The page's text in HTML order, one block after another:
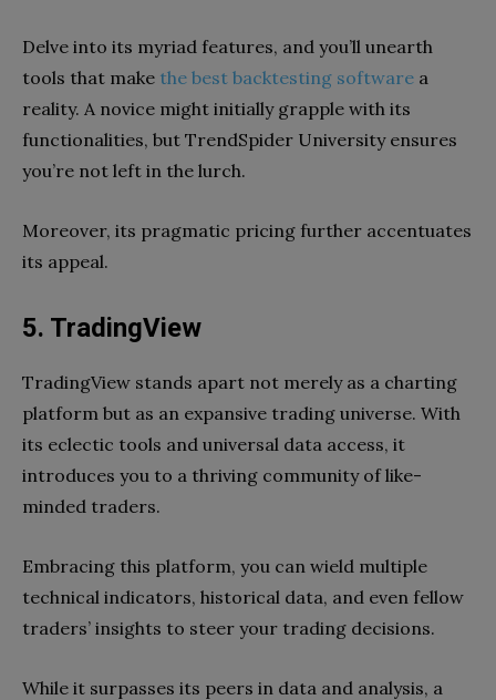
Delve into its myriad features, and you’ll unearth
tools that make the best backtesting software a
reality. A novice might initially grapple with its
functionalities, but TrendSpider University ensures
you’re not left in the lurch.
Moreover, its pragmatic pricing further accentuates
its appeal.
5. TradingView
TradingView stands apart not merely as a charting
platform but as an expansive trading universe. With
its eclectic tools and universal data access, it
introduces you to a thriving community of like-
minded traders.
Embracing this platform, you can wield multiple
technical indicators, historical data, and even fellow
traders’ insights to steer your trading decisions.
While it surpasses its peers in data and analysis, a